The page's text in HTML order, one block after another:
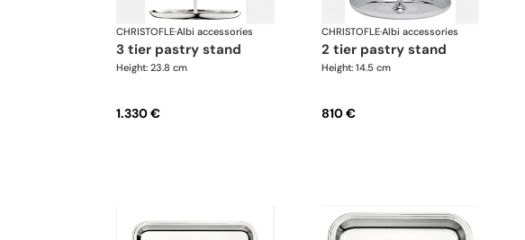
CHRISTOFLE·Albi accessories
3 tier pastry stand
Height: 23.8 cm
1.330 €
CHRISTOFLE·Albi accessories
2 tier pastry stand
Height: 14.5 cm
810 €